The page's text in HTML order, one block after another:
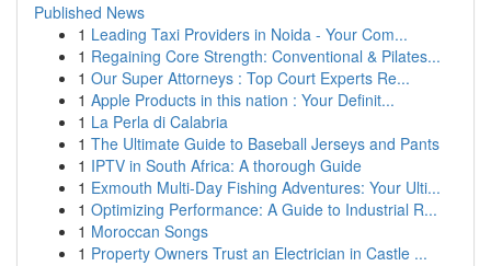
Published News
1 Leading Taxi Providers in Noida - Your Com...
1 Regaining Core Strength: Conventional & Pilates...
1 Our Super Attorneys : Top Court Experts Re...
1 Apple Products in this nation : Your Definit...
1 La Perla di Calabria
1 The Ultimate Guide to Baseball Jerseys and Pants
1 IPTV in South Africa: A thorough Guide
1 Exmouth Multi-Day Fishing Adventures: Your Ulti...
1 Optimizing Performance: A Guide to Industrial R...
1 Moroccan Songs
1 Property Owners Trust an Electrician in Castle ...